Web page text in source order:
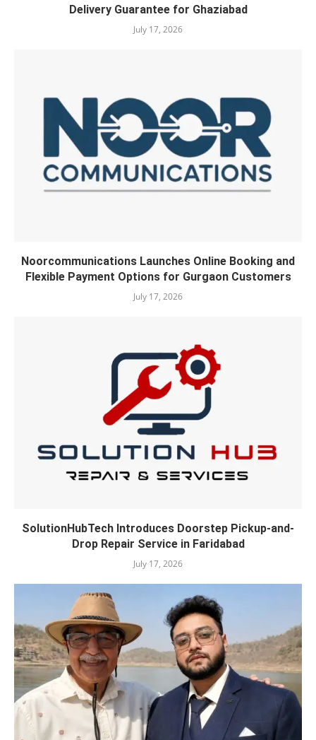
Delivery Guarantee for Ghaziabad
July 17, 2026
Noorcommunications Launches Online Booking and
Flexible Payment Options for Gurgaon Customers
July 17, 2026
SolutionHubTech Introduces Doorstep Pickup-and-
Drop Repair Service in Faridabad
July 17, 2026